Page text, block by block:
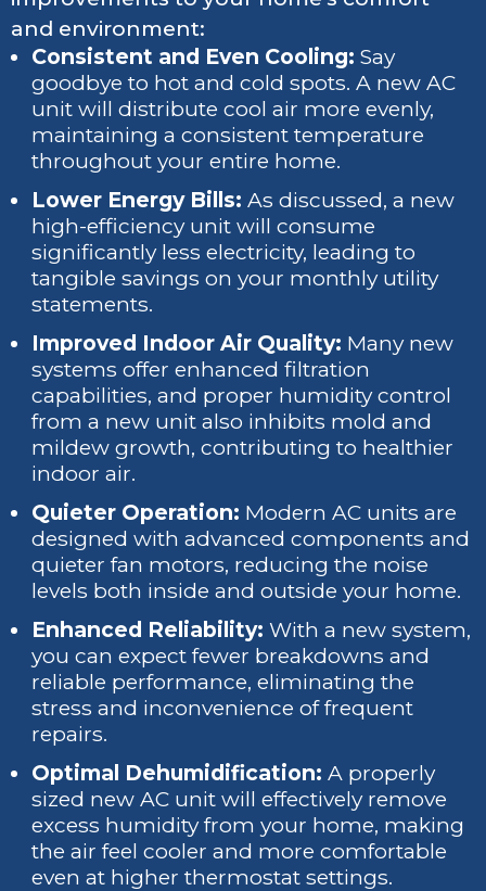
and environment:
Consistent and Even Cooling: Say
goodbye to hot and cold spots. A new AC
unit will distribute cool air more evenly,
maintaining a consistent temperature
throughout your entire home.
Lower Energy Bills: As discussed, a new
high-efficiency unit will consume
significantly less electricity, leading to
tangible savings on your monthly utility
statements.
Improved Indoor Air Quality: Many new
systems offer enhanced filtration
capabilities, and proper humidity control
from a new unit also inhibits mold and
mildew growth, contributing to healthier
indoor air.
Quieter Operation: Modern AC units are
designed with advanced components and
quieter fan motors, reducing the noise
levels both inside and outside your home.
Enhanced Reliability: With a new system,
you can expect fewer breakdowns and
reliable performance, eliminating the
stress and inconvenience of frequent
repairs.
Optimal Dehumidification: A properly
sized new AC unit will effectively remove
excess humidity from your home, making
the air feel cooler and more comfortable
even at higher thermostat settings.